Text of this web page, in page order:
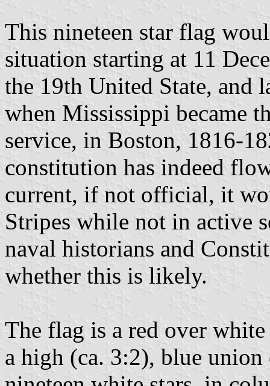
This nineteen star flag
situation starting at 11
the 19th United State, and
when Mississippi became
service, in Boston, 1816-
constitution has indeed
current, if not official, it
Stripes while not in active
naval historians and
whether this is likely.
The flag is a red over
a high (ca. 3:2), blue union